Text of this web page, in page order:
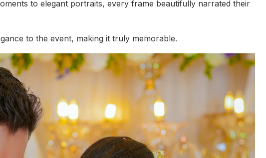
to elegant portraits, every frame beautifully narrated their
to the event, making it truly memorable.